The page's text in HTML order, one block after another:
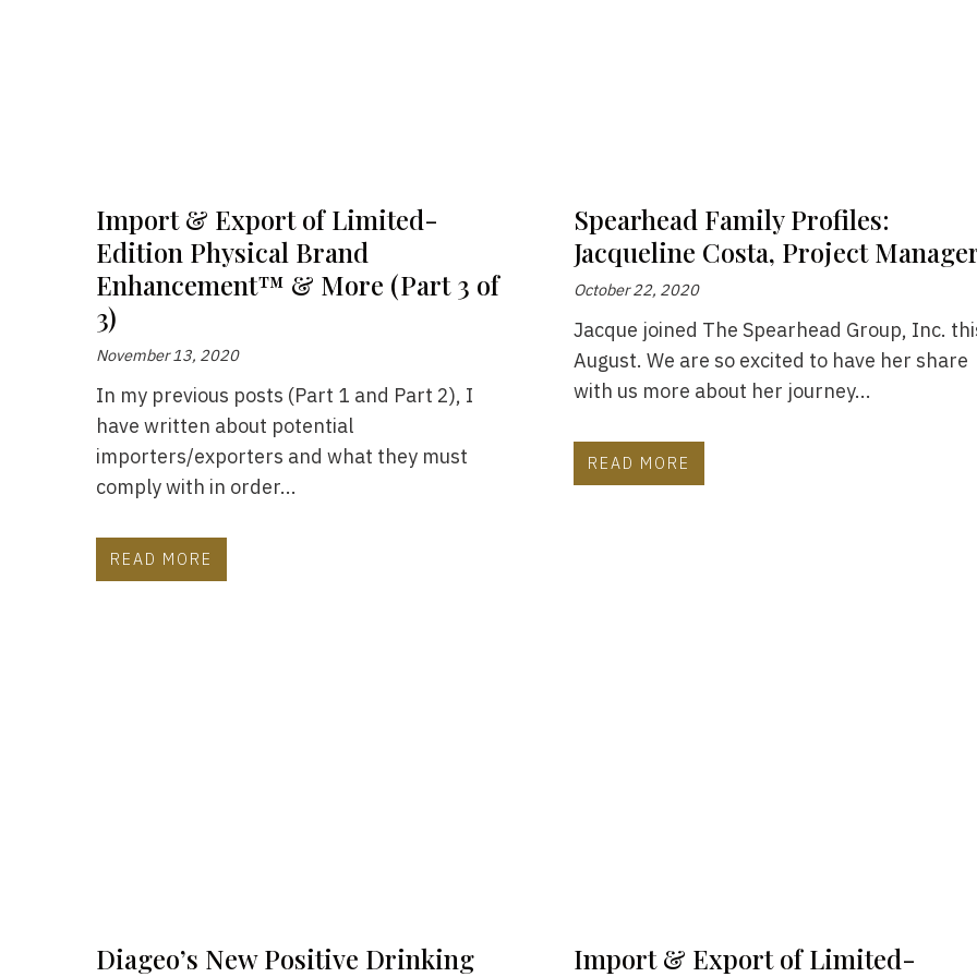
Import & Export of Limited-
Edition Physical Brand
Enhancement™ & More (Part 3 of
3)
November 13, 2020
In my previous posts (Part 1 and Part 2), I
have written about potential
importers/exporters and what they must
comply with in order...
READ MORE
Spearhead Family Profiles:
Jacqueline Costa, Project
October 22, 2020
Jacque joined The Spearhead Group, Inc.
August. We are so excited to have her share
with us more about her journey...
READ MORE
Diageo’s New Positive Drinking
Import & Export of Limited-